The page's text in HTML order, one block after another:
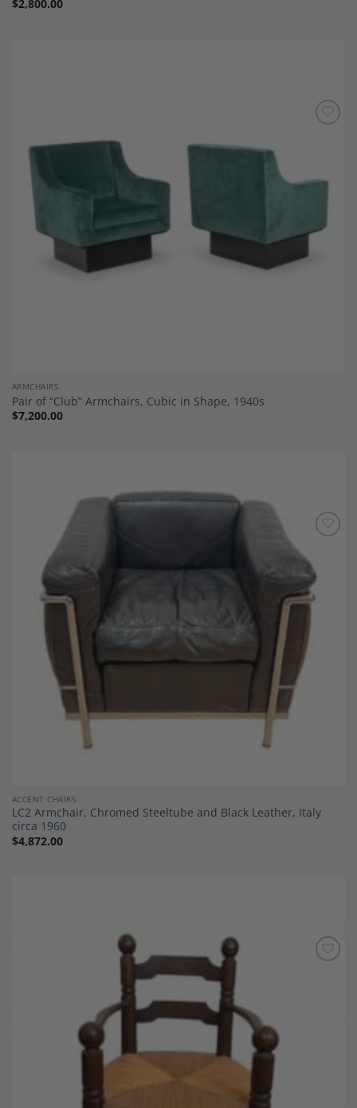
$2,800.00
ARMCHAIRS
Pair of “Club” Armchairs, Cubic in Shape, 1940s
$7,200.00
Wishlist
ACCENT CHAIRS
LC2 Armchair, Chromed Steeltube and Black Leather, Italy
circa 1960
$4,872.00